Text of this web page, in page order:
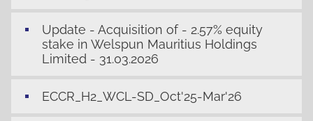
Update - Acquisition of - 2.57% equity
stake in Welspun Mauritius Holdings
Limited - 31.03.2026
ECCR_H2_WCL-SD_Oct'25-Mar'26